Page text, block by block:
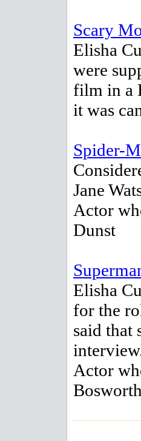
Scary
Elisha
were
film in a
it was
Spider-
Jane
Actor
Dunst
Elisha
for the
said that
Actor
Bosworth